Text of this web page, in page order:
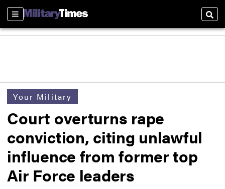
Sections
Your Military
Court overturns rape
conviction, citing unlawful
influence from former top
Air Force leaders